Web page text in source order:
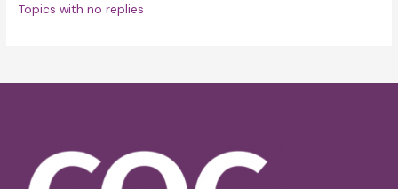
Topics with no replies